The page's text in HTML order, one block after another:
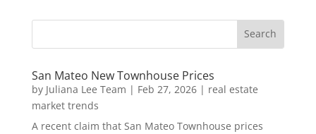
San Mateo New Townhouse Prices
by Juliana Lee Team | Feb 27, 2026| real estate
market trends
A recent claim that San Mateo Townhouse prices